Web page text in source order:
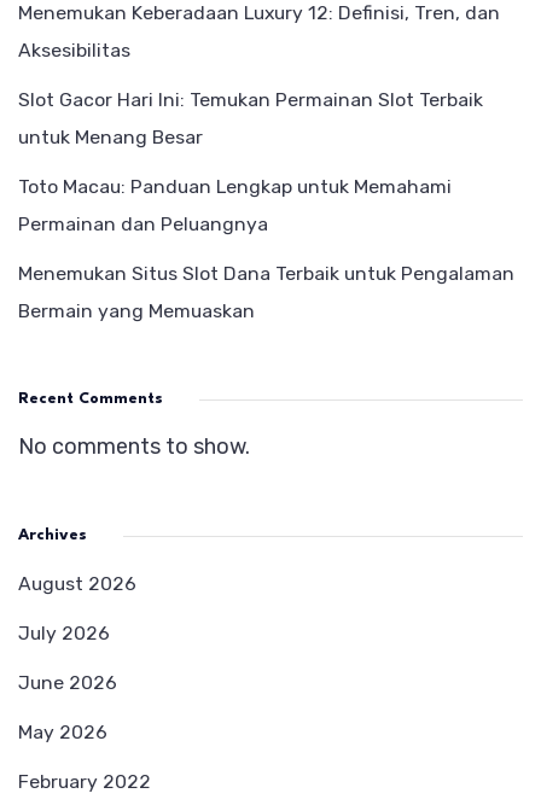
Menemukan Keberadaan Luxury 12: Definisi, Tren, dan
Aksesibilitas
Slot Gacor Hari Ini: Temukan Permainan Slot Terbaik
untuk Menang Besar
Toto Macau: Panduan Lengkap untuk Memahami
Permainan dan Peluangnya
Menemukan Situs Slot Dana Terbaik untuk Pengalaman
Bermain yang Memuaskan
Recent Comments
No comments to show.
Archives
August 2026
July 2026
June 2026
May 2026
February 2022